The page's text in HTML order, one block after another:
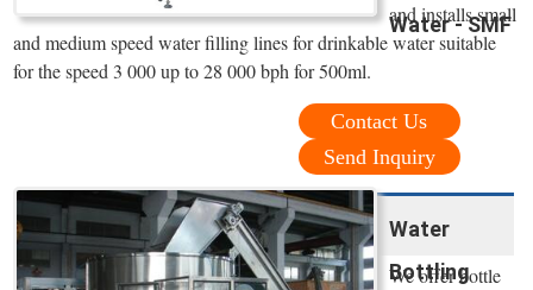
Water - SMF
and installs small
and medium speed water filling lines for drinkable water suitable
for the speed 3 000 up to 28 000 bph for 500ml.
Contact Us
Send Inquiry
Water
Bottling
We offer bottle